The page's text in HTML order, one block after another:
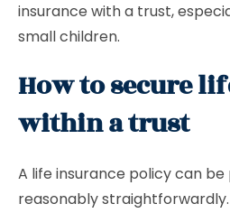
insurance with a trust,
small children.
How to secure
within a trust
A life insurance policy can
reasonably